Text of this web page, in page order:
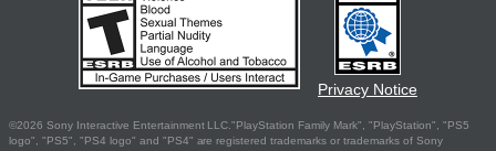
Privacy Notice
©2026 Sony Interactive Entertainment LLC."PlayStation Family Mark", "PlayStation", "PS5
logo", "PS5", "PS4 logo" and "PS4" are registered trademarks or trademarks of Sony